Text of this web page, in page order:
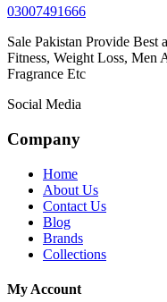
03007491666
Sale Pakistan Provide
Fitness, Weight Loss, Men
Fragrance Etc
Social Media
Company
Home
About Us
Contact Us
Blog
Brands
Collections
My Account